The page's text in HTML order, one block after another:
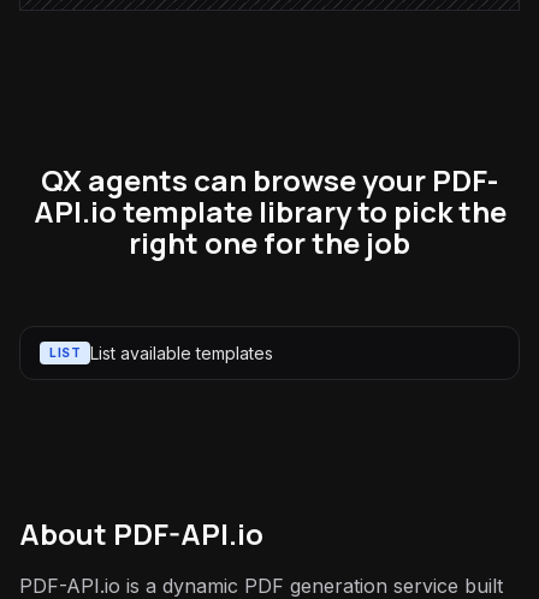
QX agents can browse your PDF-
API.io template library to pick the
right one for the job
LIST List available templates
About PDF-API.io
PDF-API.io is a dynamic PDF generation service built